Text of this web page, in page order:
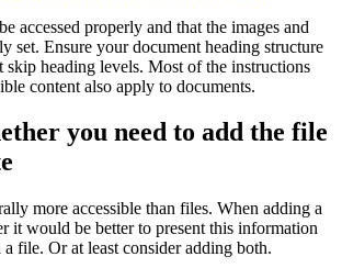
accessed properly and that the images and
set. Ensure your document heading structure
skip heading levels. Most of the instructions
content also apply to documents.
you need to add the file
more accessible than files. When adding a
it would be better to present this information
a file. Or at least consider adding both.